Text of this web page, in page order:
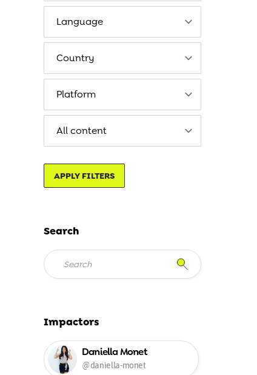
APPLY FILTERS
Search
Impactors
Daniella Monet
@daniella-monet